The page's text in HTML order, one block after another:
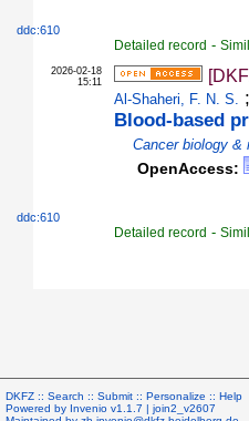
ddc:610
Detailed record -
2026-02-18
15:11
Al-Shaheri, F. N. S. ;
Blood-based
Cancer biology &
OpenAccess:
ddc:610
Detailed record -
DKFZ :: Search :: Submit :: Personalize :: Help
Powered by Invenio v1.1.7 | join2_v2607